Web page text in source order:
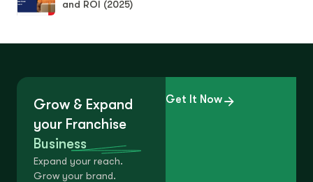
and ROI (2025)
Grow & Expand
your Franchise
Business
Expand your reach.
Grow your brand.
Get It Now